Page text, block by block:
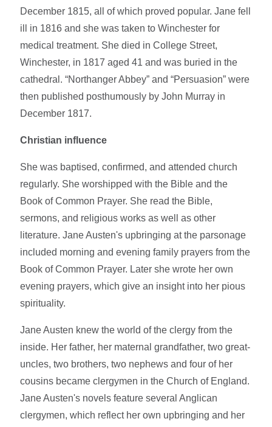
December 1815, all of which proved popular. Jane fell
ill in 1816 and she was taken to Winchester for
medical treatment. She died in College Street,
Winchester, in 1817 aged 41 and was buried in the
cathedral. “Northanger Abbey” and “Persuasion” were
then published posthumously by John Murray in
December 1817.
Christian influence
She was baptised, confirmed, and attended church
regularly. She worshipped with the Bible and the
Book of Common Prayer. She read the Bible,
sermons, and religious works as well as other
literature. Jane Austen's upbringing at the parsonage
included morning and evening family prayers from the
Book of Common Prayer. Later she wrote her own
evening prayers, which give an insight into her pious
spirituality.
Jane Austen knew the world of the clergy from the
inside. Her father, her maternal grandfather, two great-
uncles, two brothers, two nephews and four of her
cousins became clergymen in the Church of England.
Jane Austen's novels feature several Anglican
clergymen, which reflect her own upbringing and her